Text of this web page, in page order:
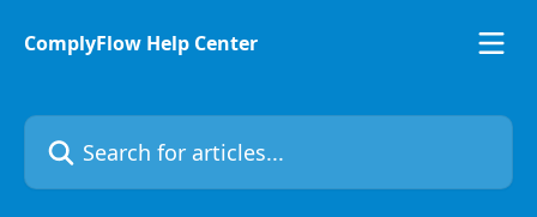
ComplyFlow Help Center
Search for articles...